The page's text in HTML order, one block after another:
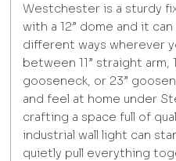
Westchester is a sturdy
with a 12” dome and it
different ways wherever
between 11” straight arm,
gooseneck, or 23”
and feel at home under
crafting a space full of
industrial wall light can
quietly pull everything